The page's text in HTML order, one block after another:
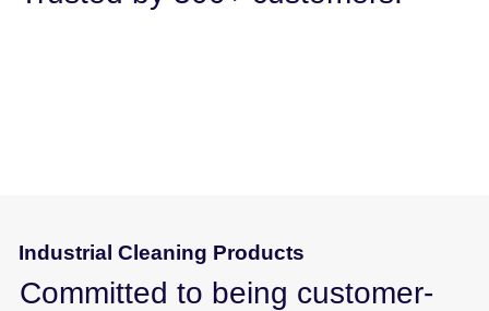
Industrial Cleaning Products
Committed to being customer-